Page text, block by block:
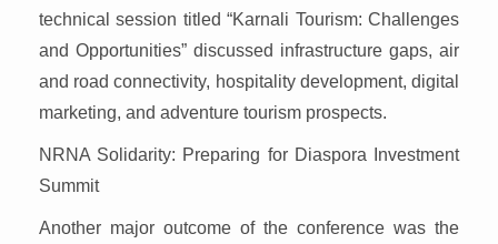
technical session titled “Karnali Tourism: Challenges
and Opportunities” discussed infrastructure gaps, air
and road connectivity, hospitality development, digital
marketing, and adventure tourism prospects.
NRNA Solidarity: Preparing for Diaspora Investment
Summit
Another major outcome of the conference was the